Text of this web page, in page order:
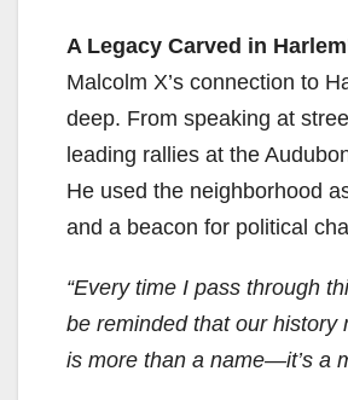
A Legacy Carved in
Malcolm X’s connection to
deep. From speaking at
leading rallies at the
He used the neighborhood
and a beacon for political
“Every time I pass through
be reminded that our history
is more than a name—it’s a